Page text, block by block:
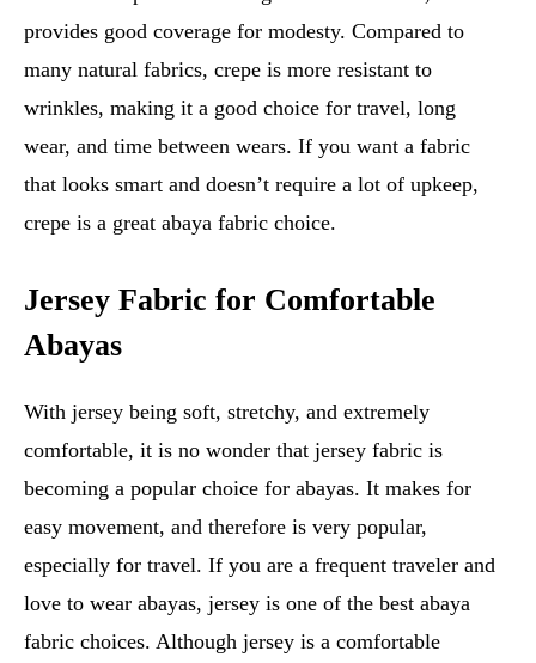
provides good coverage for modesty. Compared to
many natural fabrics, crepe is more resistant to
wrinkles, making it a good choice for travel, long
wear, and time between wears. If you want a fabric
that looks smart and doesn’t require a lot of upkeep,
crepe is a great abaya fabric choice.
Jersey Fabric for Comfortable
Abayas
With jersey being soft, stretchy, and extremely
comfortable, it is no wonder that jersey fabric is
becoming a popular choice for abayas. It makes for
easy movement, and therefore is very popular,
especially for travel. If you are a frequent traveler and
love to wear abayas, jersey is one of the best abaya
fabric choices. Although jersey is a comfortable